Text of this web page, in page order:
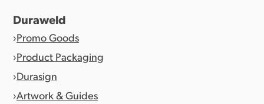
Duraweld
Promo Goods
Product Packaging
Durasign
Artwork & Guides